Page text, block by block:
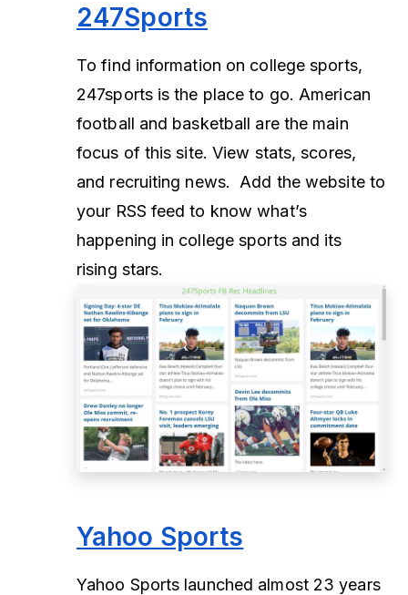
247Sports
To find information on college sports,
247sports is the place to go. American
football and basketball are the main
focus of this site. View stats, scores,
and recruiting news. Add the website to
your RSS feed to know what’s
happening in college sports and its
rising stars.
Yahoo Sports
Yahoo Sports launched almost 23 years